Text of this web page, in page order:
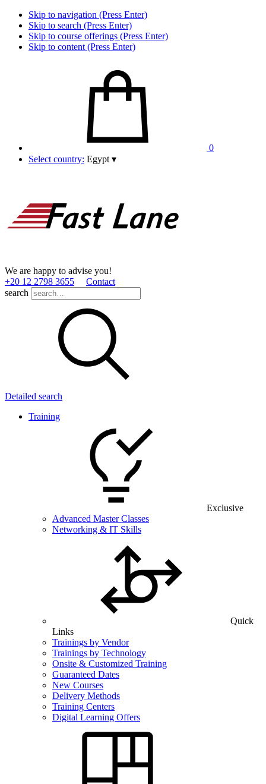
Skip to navigation (Press Enter)
Skip to search (Press Enter)
Skip to course offerings (Press Enter)
Skip to content (Press Enter)
0
Select country: Egypt ▾
We are happy to advise you!
+20 12 2798 3655
Contact
search
Detailed search
Training
Exclusive
Advanced Master Classes
Networking & IT Skills
Quick
Links
Trainings by Vendor
Trainings by Technology
Onsite & Customized Training
Guaranteed Dates
New Courses
Delivery Methods
Training Centers
Digital Learning Offers